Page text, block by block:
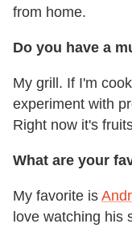
from home.
Do you have a
My grill. If I'm
experiment with
Right now it's
What are your
My favorite is
love watching his